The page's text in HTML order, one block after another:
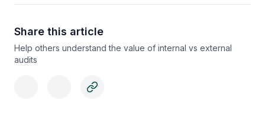
Share this article
Help others understand the value of internal vs external
audits